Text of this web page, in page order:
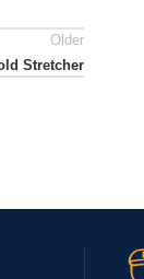
Older
Stretcher